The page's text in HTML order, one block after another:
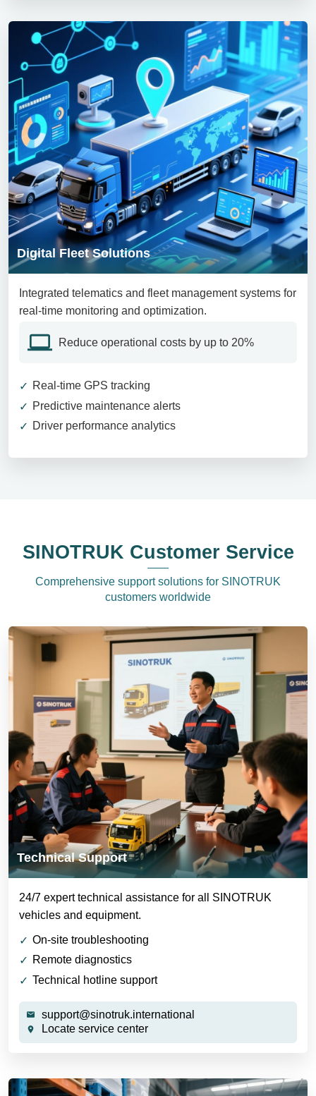
Digital Fleet Solutions
Integrated telematics and fleet management systems for
real-time monitoring and optimization.
Reduce operational costs by up to 20%
Real-time GPS tracking
Predictive maintenance alerts
Driver performance analytics
SINOTRUK Customer Service
Comprehensive support solutions for SINOTRUK
customers worldwide
Technical Support
24/7 expert technical assistance for all SINOTRUK
vehicles and equipment.
On-site troubleshooting
Remote diagnostics
Technical hotline support
support@sinotruk.international
Locate service center